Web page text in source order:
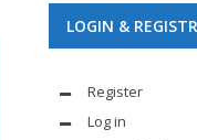
LOGIN &
Register
Log in